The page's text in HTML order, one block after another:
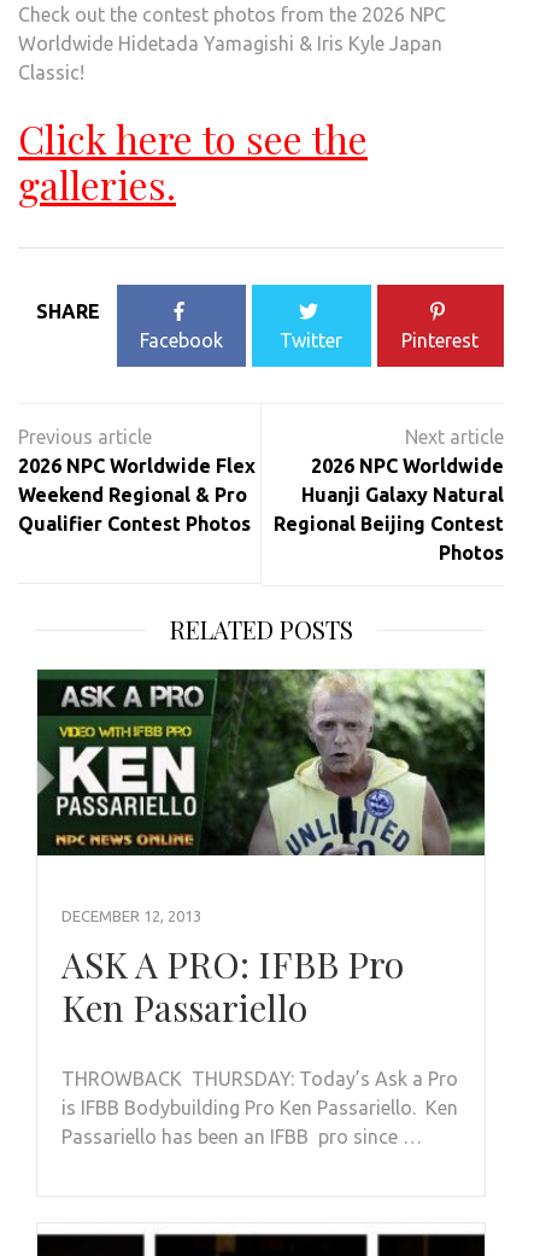
Check out the contest photos from the 2026 NPC
Worldwide Hidetada Yamagishi & Iris Kyle Japan
Classic!
Click here to see the
galleries.
SHARE
Facebook
Twitter Pinterest
navigation
2026 NPC Worldwide Flex
Weekend Regional & Pro
Qualifier Contest Photos
2026 NPC Worldwide
Huanji Galaxy Natural
Regional Beijing Contest
Photos
RELATED POSTS
DECEMBER 12, 2013
ASK A PRO: IFBB Pro
Ken Passariello
THROWBACK THURSDAY: Today’s Ask a Pro
is IFBB Bodybuilding Pro Ken Passariello. Ken
Passariello has been an IFBB pro since …